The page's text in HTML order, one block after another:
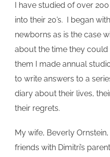
I have studied of over
into their 20’s. I began
newborns as is the case
about the time they
them I made annual
to write answers to a
diary about their lives,
their regrets.
My wife, Beverly
friends with Dimitri’s